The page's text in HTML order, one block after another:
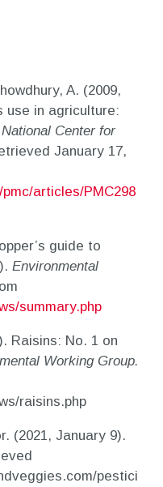
A. (2009,
use in agriculture:
National Center for
January 17,
articles/PMC298
guide to
Environmental
summary.php
Raisins: No. 1 on
Working Group.
raisins.php
(2021, January 9).
pestici